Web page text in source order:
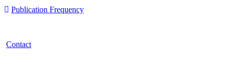
Publication Frequency
Contact